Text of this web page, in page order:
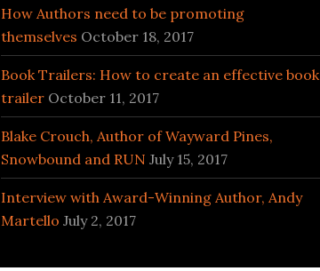
How Authors need to be promoting
themselves October 18, 2017
Book Trailers: How to create an effective book
trailer October 11, 2017
Blake Crouch, Author of Wayward Pines,
Snowbound and RUN July 15, 2017
Interview with Award-Winning Author, Andy
Martello July 2, 2017